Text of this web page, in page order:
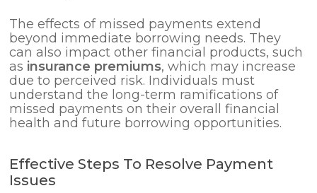
The effects of missed payments extend
beyond immediate borrowing needs. They
can also impact other financial products, such
as insurance premiums, which may increase
due to perceived risk. Individuals must
understand the long-term ramifications of
missed payments on their overall financial
health and future borrowing opportunities.
Effective Steps To Resolve Payment
Issues